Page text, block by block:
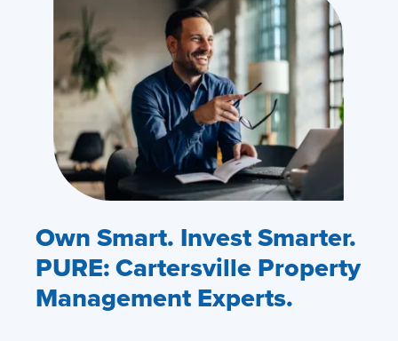
Own Smart. Invest Smarter.
PURE: Cartersville Property
Management Experts.